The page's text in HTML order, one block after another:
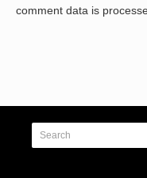
comment data is